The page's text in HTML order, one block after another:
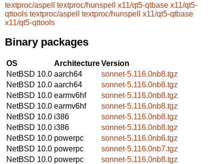
textproc/aspell textproc/hunspell x11/qt5-qtbase x11/qt5-
qttools textproc/aspell textproc/hunspell
x11/qt5-qtbase
x11/qt5-qttools
Binary packages
OS ArchitectureVersion
NetBSD 10.0 aarch64
sonnet-5.116.0nb8.tgz
NetBSD 10.0 aarch64
sonnet-5.116.0nb8.tgz
NetBSD 10.0 earmv6hf
sonnet-5.116.0nb8.tgz
NetBSD 10.0 earmv6hf
sonnet-5.116.0nb8.tgz
NetBSD 10.0 i386
sonnet-5.116.0nb8.tgz
NetBSD 10.0 i386
sonnet-5.116.0nb8.tgz
NetBSD 10.0 powerpc
sonnet-5.116.0nb6.tgz
NetBSD 10.0 powerpc
sonnet-5.116.0nb7.tgz
NetBSD 10.0 powerpc
sonnet-5.116.0nb8.tgz